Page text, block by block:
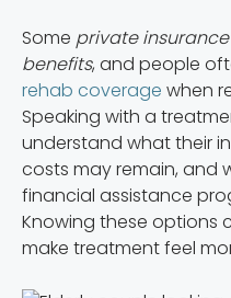
Some private
benefits, and people
rehab coverage when
Speaking with a
understand what their
costs may remain, and
financial assistance
Knowing these options
make treatment feel